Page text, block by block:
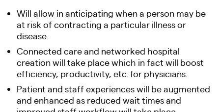
Will allow in anticipating when a person may be
at risk of contracting a particular illness or
disease.
Connected care and networked hospital
creation will take place which in fact will boost
efficiency, productivity, etc. for physicians.
Patient and staff experiences will be augmented
and enhanced as reduced wait times and